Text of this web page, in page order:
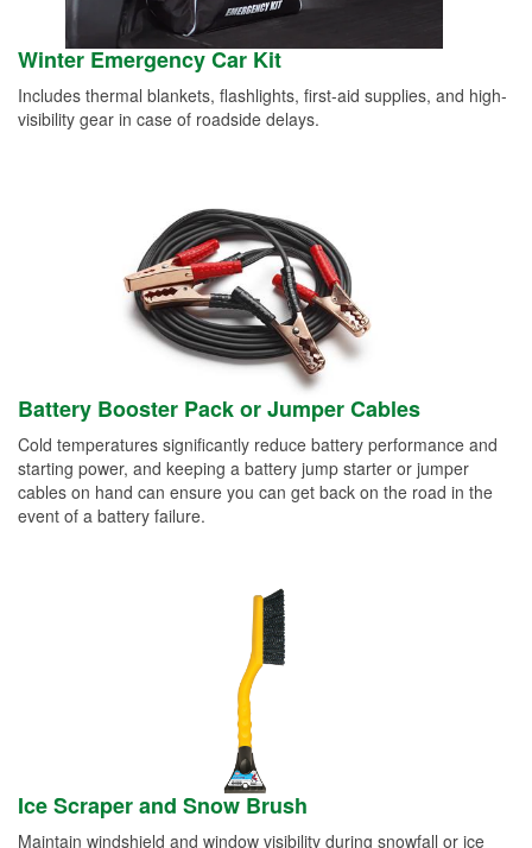
Winter Emergency Car Kit
Includes thermal blankets, flashlights, first-aid supplies, and high-
visibility gear in case of roadside delays.
Battery Booster Pack or Jumper Cables
Cold temperatures significantly reduce battery performance and
starting power, and keeping a battery jump starter or jumper
cables on hand can ensure you can get back on the road in the
event of a battery failure.
Ice Scraper and Snow Brush
Maintain windshield and window visibility during snowfall or ice